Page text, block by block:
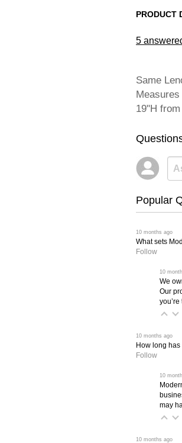
PRODUCT
5
Same
19"H
Popular
10 months ago
What sets
Follow
10
We
Our
10 months ago
How long
Follow
10
may
10 months ago